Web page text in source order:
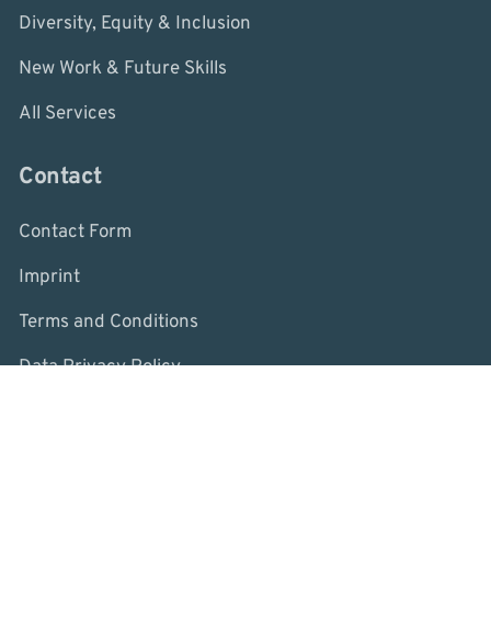
Diversity, Equity & Inclusion
New Work & Future Skills
All Services
Contact
Contact Form
Imprint
Terms and Conditions
Data Privacy Policy